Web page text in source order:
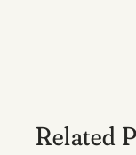
Related